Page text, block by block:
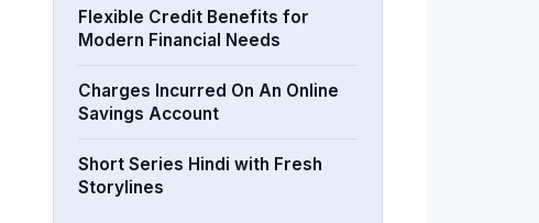
Flexible Credit Benefits for
Modern Financial Needs
Charges Incurred On An Online
Savings Account
Short Series Hindi with Fresh
Storylines